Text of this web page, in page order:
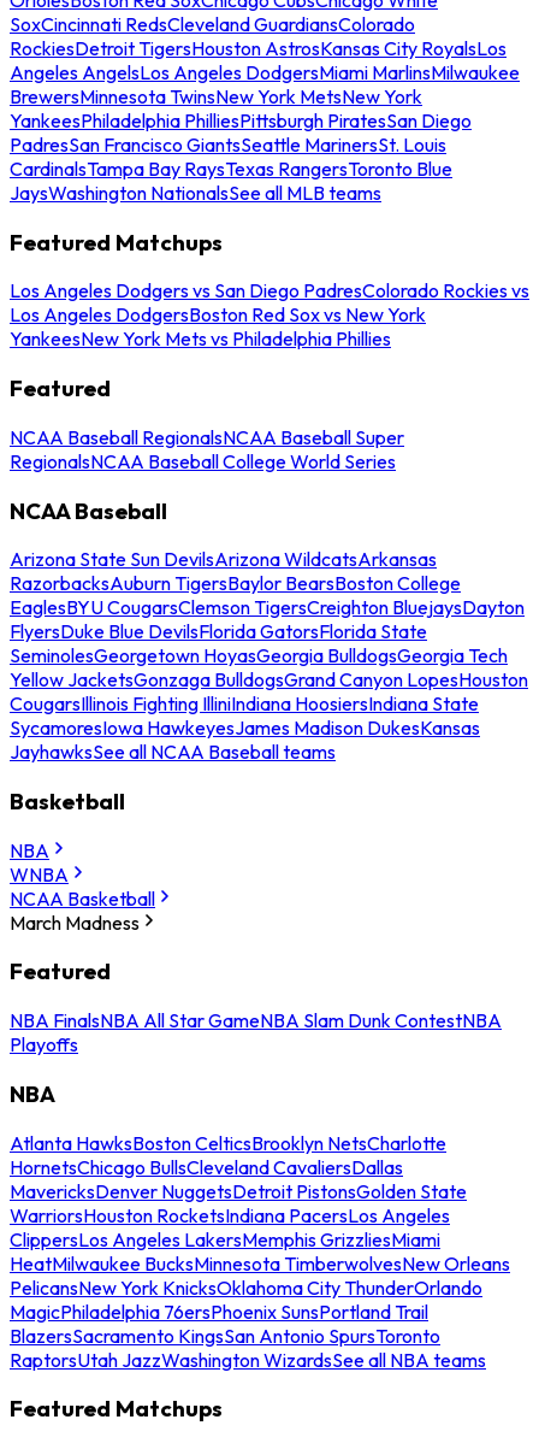
SoxCincinnati RedsCleveland GuardiansColorado
RockiesDetroit TigersHouston AstrosKansas City RoyalsLos
Angeles AngelsLos Angeles DodgersMiami MarlinsMilwaukee
BrewersMinnesota TwinsNew York MetsNew York
YankeesPhiladelphia PhilliesPittsburgh PiratesSan Diego
PadresSan Francisco GiantsSeattle MarinersSt. Louis
CardinalsTampa Bay RaysTexas RangersToronto Blue
JaysWashington NationalsSee all MLB teams
Featured Matchups
Los Angeles Dodgers vs San Diego PadresColorado Rockies vs
Los Angeles DodgersBoston Red Sox vs New York
YankeesNew York Mets vs Philadelphia Phillies
Featured
NCAA Baseball RegionalsNCAA Baseball Super
RegionalsNCAA Baseball College World Series
NCAA Baseball
Arizona State Sun DevilsArizona WildcatsArkansas
RazorbacksAuburn TigersBaylor BearsBoston College
EaglesBYU CougarsClemson TigersCreighton BluejaysDayton
FlyersDuke Blue DevilsFlorida GatorsFlorida State
SeminolesGeorgetown HoyasGeorgia BulldogsGeorgia Tech
Yellow JacketsGonzaga BulldogsGrand Canyon LopesHouston
CougarsIllinois Fighting IlliniIndiana HoosiersIndiana State
SycamoresIowa HawkeyesJames Madison DukesKansas
JayhawksSee all NCAA Baseball teams
Basketball
NBA
WNBA
NCAA Basketball
March Madness
Featured
NBA FinalsNBA All Star GameNBA Slam Dunk ContestNBA
Playoffs
NBA
Atlanta HawksBoston CelticsBrooklyn NetsCharlotte
HornetsChicago BullsCleveland CavaliersDallas
MavericksDenver NuggetsDetroit PistonsGolden State
WarriorsHouston RocketsIndiana PacersLos Angeles
ClippersLos Angeles LakersMemphis GrizzliesMiami
HeatMilwaukee BucksMinnesota TimberwolvesNew Orleans
PelicansNew York KnicksOklahoma City ThunderOrlando
MagicPhiladelphia 76ersPhoenix SunsPortland Trail
BlazersSacramento KingsSan Antonio SpursToronto
RaptorsUtah JazzWashington WizardsSee all NBA teams
Featured Matchups